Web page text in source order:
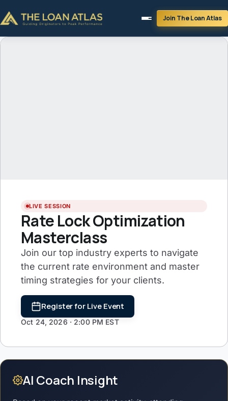
Join The Loan Atlas
LIVE SESSION
LIVE SESSION
Rate Lock Optimization
Masterclass
Join our top industry experts to navigate
the current rate environment and master
timing strategies for your clients.
Register for Live Event
Oct 24, 2026 · 2:00 PM EST
AI Coach Insight